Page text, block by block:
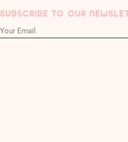
SUBSCRIBE TO OUR